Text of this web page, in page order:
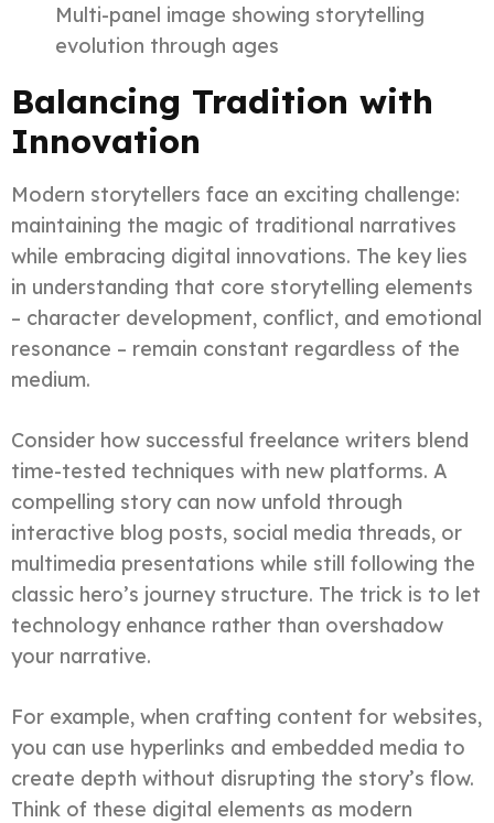
Multi-panel image showing storytelling
evolution through ages
Balancing Tradition with
Innovation
Modern storytellers face an exciting challenge:
maintaining the magic of traditional narratives
while embracing digital innovations. The key lies
in understanding that core storytelling elements
– character development, conflict, and emotional
resonance – remain constant regardless of the
medium.
Consider how successful freelance writers blend
time-tested techniques with new platforms. A
compelling story can now unfold through
interactive blog posts, social media threads, or
multimedia presentations while still following the
classic hero’s journey structure. The trick is to let
technology enhance rather than overshadow
your narrative.
For example, when crafting content for websites,
you can use hyperlinks and embedded media to
create depth without disrupting the story’s flow.
Think of these digital elements as modern